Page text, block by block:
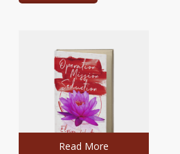
Read More